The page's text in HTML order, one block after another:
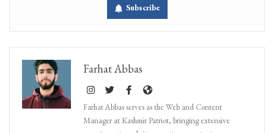
Subscribe
Farhat Abbas
Farhat Abbas serves as the Web and Content
Manager at Kashmir Patriot, bringing extensive